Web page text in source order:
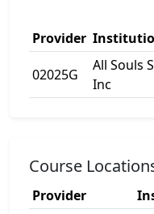
Provider
02025G
All Souls
Inc
Course
Provider